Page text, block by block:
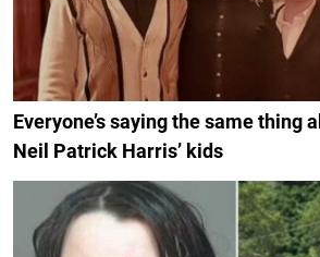
Everyone’s saying the same thing
Neil Patrick Harris’ kids